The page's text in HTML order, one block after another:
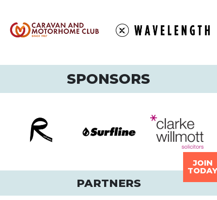
SPONSORS
PARTNERS
JOIN
TODAY